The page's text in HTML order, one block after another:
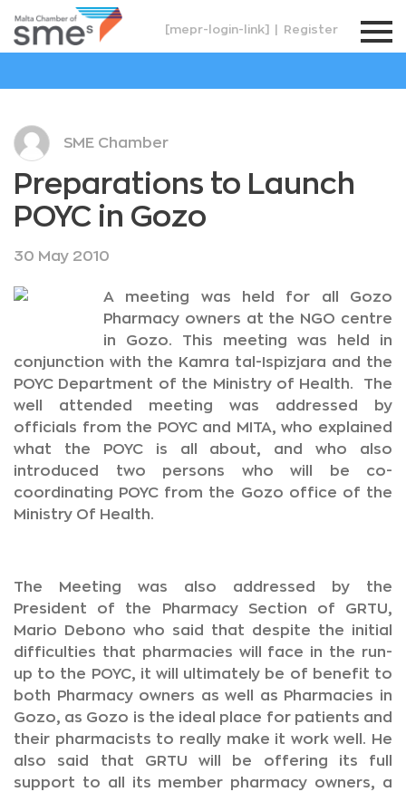
[mepr-login-link] Register
SME Chamber
Preparations to Launch
POYC in Gozo
30 May 2010
A meeting was held for all Gozo
Pharmacy owners at the NGO centre
in Gozo. This meeting was held in
conjunction with the Kamra tal-Ispizjara and the
POYC Department of the Ministry of Health. The
well attended meeting was addressed by
officials from the POYC and MITA, who explained
what the POYC is all about, and who also
introduced two persons who will be co-
coordinating POYC from the Gozo office of the
Ministry Of Health.
The Meeting was also addressed by the
President of the Pharmacy Section of GRTU,
Mario Debono who said that despite the initial
difficulties that pharmacies will face in the run-
up to the POYC, it will ultimately be of benefit to
both Pharmacy owners as well as Pharmacies in
Gozo, as Gozo is the ideal place for patients and
their pharmacists to really make it work well. He
also said that GRTU will be offering its full
support to all its member pharmacy owners, a